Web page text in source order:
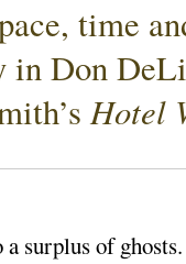
time
in Don
Hotel
surplus of